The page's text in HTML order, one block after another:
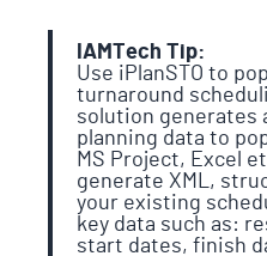
IAMTech Tip:
Use iPlanSTO to
turnaround
solution generates
planning data to
MS Project, Excel
generate XML,
your existing
key data such as:
start dates, finish